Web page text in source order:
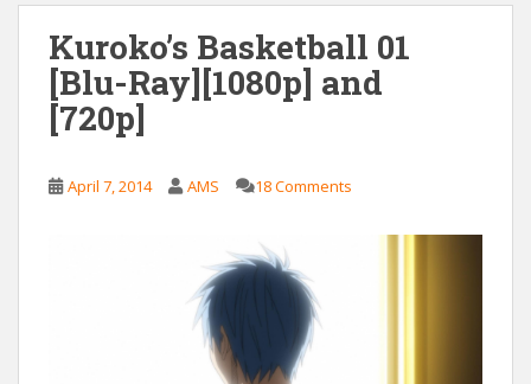
Kuroko’s Basketball 01
[Blu-Ray][1080p] and
[720p]
April 7, 2014 AMS 18 Comments